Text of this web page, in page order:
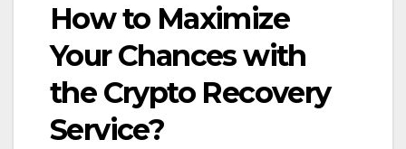
How to Maximize
Your Chances with
the Crypto Recovery
Service?